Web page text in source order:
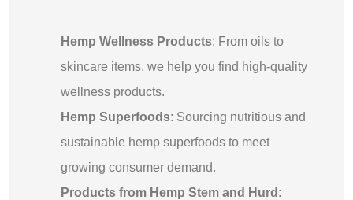
Hemp Wellness Products: From oils to
skincare items, we help you find high-quality
wellness products.
Hemp Superfoods: Sourcing nutritious and
sustainable hemp superfoods to meet
growing consumer demand.
Products from Hemp Stem and Hurd :